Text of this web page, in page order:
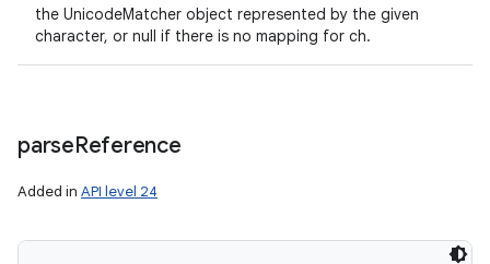
the UnicodeMatcher object represented by the given
character, or null if there is no mapping for ch.
parseReference
Added in API level 24